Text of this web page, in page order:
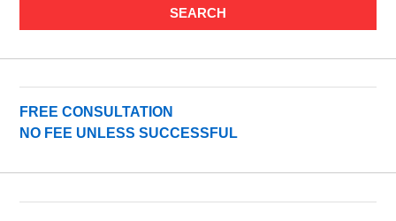
SEARCH
FREE CONSULTATION
NO FEE UNLESS SUCCESSFUL